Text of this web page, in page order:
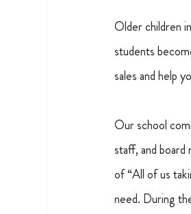
Older children
students
sales and help
Our school
staff, and
of “All of us
need. During